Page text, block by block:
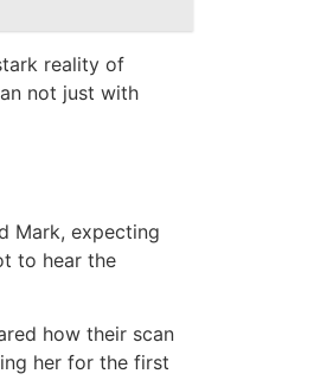
reality of
not just with
Mark, expecting
to hear the
how their scan
her for the first